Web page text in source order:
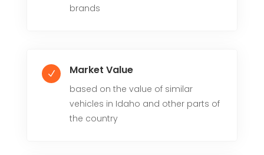
brands
N Market Value
based on the value of similar
vehicles in Idaho and other parts of
the country